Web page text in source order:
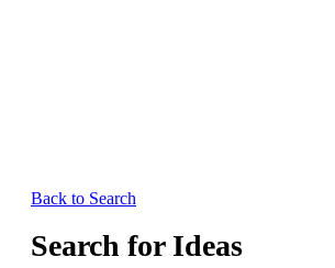
Back to Search
Search for Ideas